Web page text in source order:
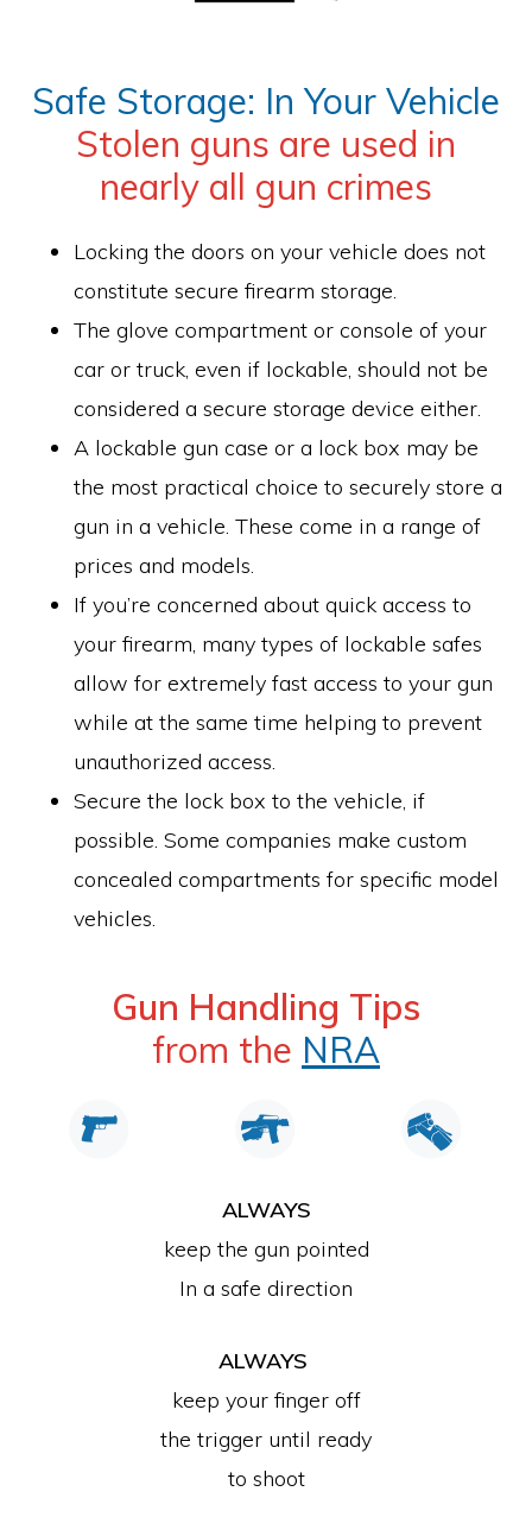
Safe Storage: In Your Vehicle
Stolen guns are used in
nearly all gun crimes
Locking the doors on your vehicle does not
constitute secure firearm storage.
The glove compartment or console of your
car or truck, even if lockable, should not be
considered a secure storage device either.
A lockable gun case or a lock box may be
the most practical choice to securely store a
gun in a vehicle. These come in a range of
prices and models.
If you’re concerned about quick access to
your firearm, many types of lockable safes
allow for extremely fast access to your gun
while at the same time helping to prevent
unauthorized access.
Secure the lock box to the vehicle, if
possible. Some companies make custom
concealed compartments for specific model
vehicles.
Gun Handling Tips
from the NRA
ALWAYS
keep the gun pointed
In a safe direction
ALWAYS
keep your finger off
the trigger until ready
to shoot